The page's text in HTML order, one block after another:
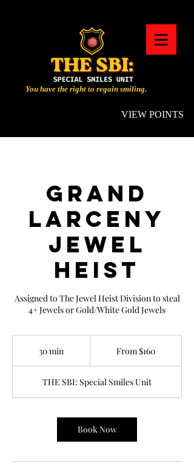
VIEW POINTS
You have the right to regain smiling.
GRAND
LARCENY
JEWEL
HEIST
Assigned to The Jewel Heist Division to steal
4+ Jewels or Gold/White Gold Jewels
30 min
i
n
From $160
THE SBI: Special Smiles Unit
Book Now